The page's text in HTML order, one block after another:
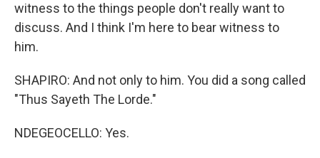
witness to the things people don't really want to
discuss. And I think I'm here to bear witness to
him.
SHAPIRO: And not only to him. You did a song called
"Thus Sayeth The Lorde."
NDEGEOCELLO: Yes.